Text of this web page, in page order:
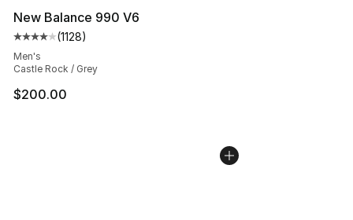
New Balance 990 V6
Average customer rating - [4 out of 5 stars], 1128
(1128)
Men's
Castle Rock / Grey
$200.00